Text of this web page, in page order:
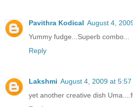
Pavithra Kodical August 4,
Yummy fudge...Superb combo...
Reply
Lakshmi August 4, 2009 at 5:57
yet another creative dish